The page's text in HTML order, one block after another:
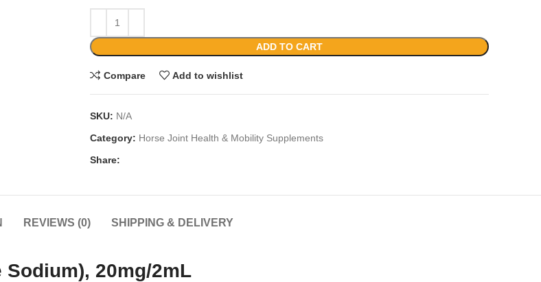
ADD TO CART
Compare Add to wishlist
SKU: N/A
Category: Horse Joint Health & Mobility Supplements
Share:
REVIEWS (0) SHIPPING & DELIVERY
20mg/2mL